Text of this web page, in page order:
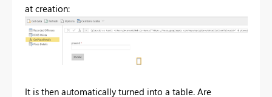
at creation:
It is then automatically turned into a table. Are